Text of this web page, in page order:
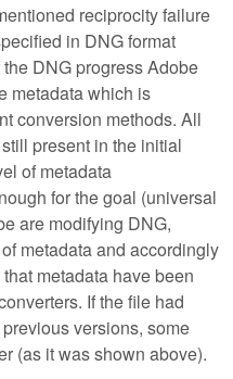
reciprocity failure
in DNG format
DNG progress Adobe
metadata which is
conversion methods. All
present in the initial
of metadata
for the goal (universal
are modifying DNG,
metadata and accordingly
metadata have been
If the file had
versions, some
(as it was shown above).